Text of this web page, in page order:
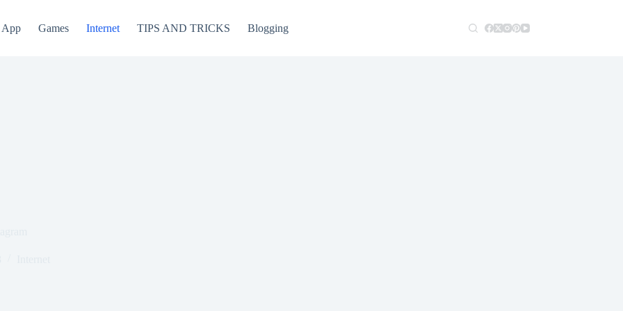
App Games Internet TIPS AND TRICKS Blogging